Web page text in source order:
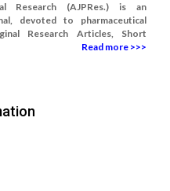
Research (AJPRes.) is an
devoted to pharmaceutical
Research Articles, Short
Read more >>>